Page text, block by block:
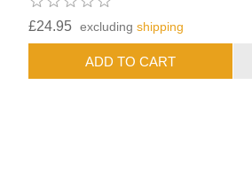
£24.95 excludingshipping